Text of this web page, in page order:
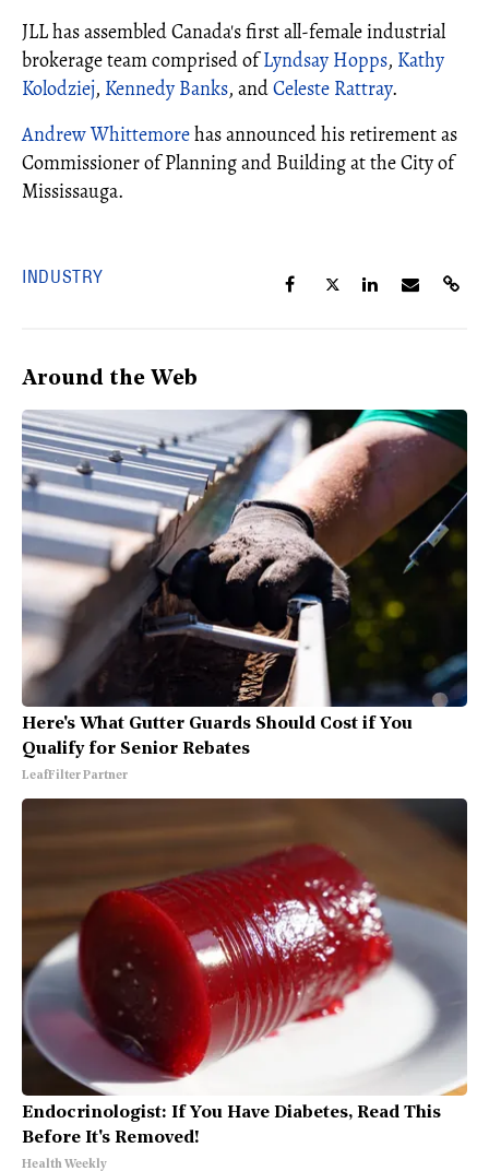
JLL has assembled Canada's first all-female industrial
brokerage team comprised ofLyndsay Hopps, Kathy
Kolodziej, Kennedy Banks, andCeleste Rattray.
Andrew Whittemorehas announced his retirement as
Commissioner of Planning and Building at the City of
Mississauga.
INDUSTRY
Around the Web
Here's What Gutter Guards Should Cost if You
Qualify for Senior Rebates
LeafFilter Partner
Endocrinologist: If You Have Diabetes, Read This
Before It's Removed!
Health Weekly